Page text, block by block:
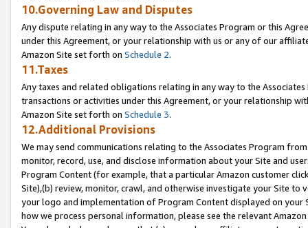
10.Governing Law and Disputes
Any dispute relating in any way to the Associates Program or this
under this Agreement, or your relationship with us or any of our
Amazon Site set forth on Schedule 2.
11.Taxes
Any taxes and related obligations relating in any way to the
transactions or activities under this Agreement, or your relationship
Amazon Site set forth on Schedule 3.
12.Additional Provisions
We may send communications relating to the Associates Program
monitor, record, use, and disclose information about your Site and
Program Content (for example, that a particular Amazon customer
Site),(b) review, monitor, crawl, and otherwise investigate your Site
your logo and implementation of Program Content displayed on
how we process personal information, please see the relevant